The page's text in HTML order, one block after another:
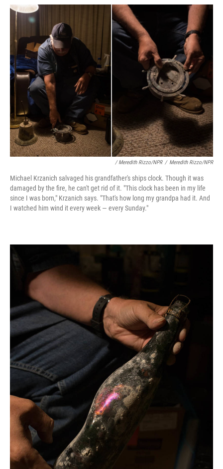
/ Meredith Rizzo/NPR / Meredith Rizzo/NPR
Michael Krzanich salvaged his grandfather's ships clock. Though it was
damaged by the fire, he can't get rid of it. "This clock has been in my life
since I was born," Krzanich says. "That's how long my grandpa had it. And
I watched him wind it every week — every Sunday."